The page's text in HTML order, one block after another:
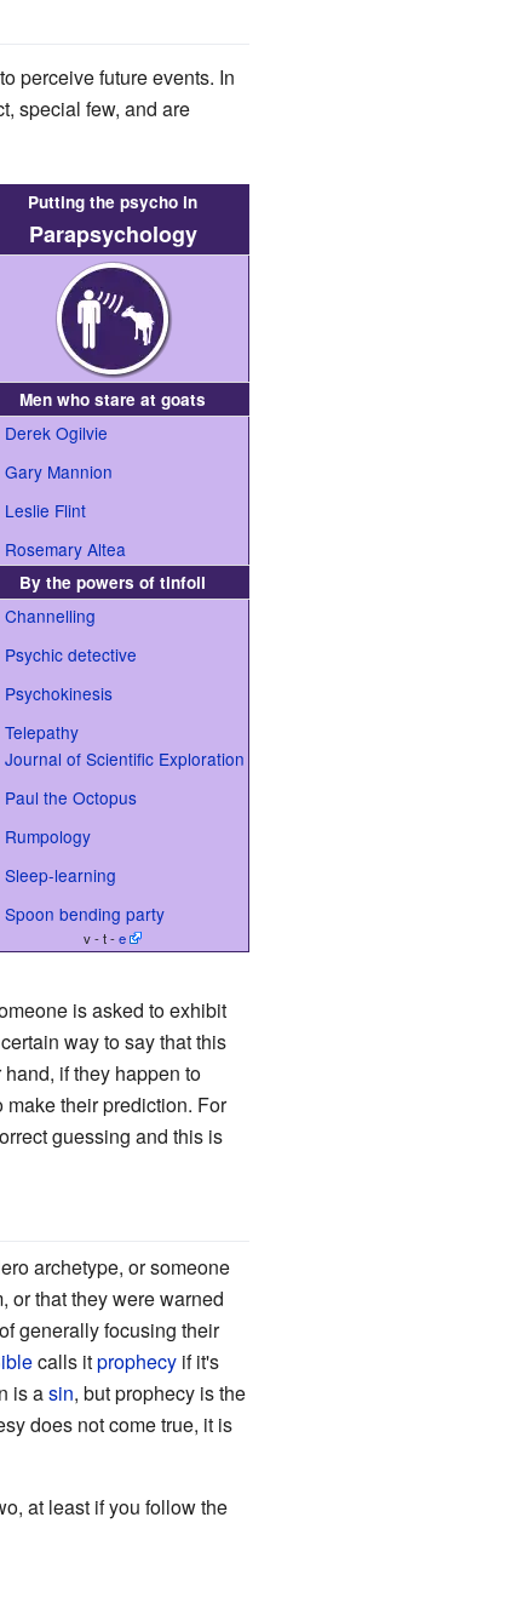
perceive future events. In
special few, and are
Putting the psycho in
Parapsychology
Men who stare at goats
Derek Ogilvie
Gary Mannion
Leslie Flint
Rosemary Altea
By the powers of tinfoil
Channelling
Psychic detective
Psychokinesis
Telepathy
Journal of Scientific Exploration
Paul the Octopus
Rumpology
Sleep-learning
Spoon bending party
v - t -e
is asked to exhibit
way to say that this
if they happen to
their prediction. For
guessing and this is
archetype, or someone
or that they were warned
generally focusing their
calls itprophecyif it's
is asin, but prophecy is the
does not come true, it is
at least if you follow the